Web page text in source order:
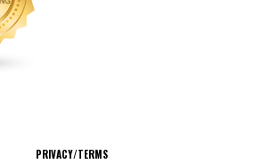
PRIVACY/TERMS